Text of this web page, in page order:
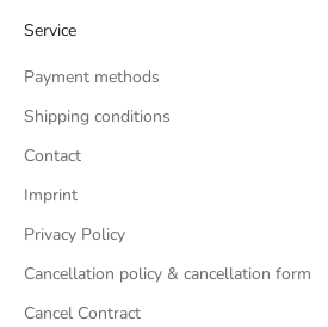
Service
Payment methods
Shipping conditions
Contact
Imprint
Privacy Policy
Cancellation policy & cancellation form
Cancel Contract